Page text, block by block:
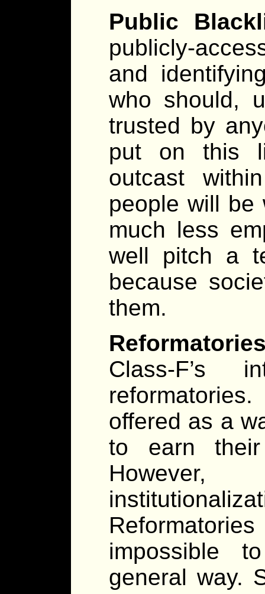
Public
publicly-
and
who should,
trusted by
put on this
outcast
people will be
much less
well pitch a
because
them.
Class-F’s
offered as a
to earn
impossible
general way.